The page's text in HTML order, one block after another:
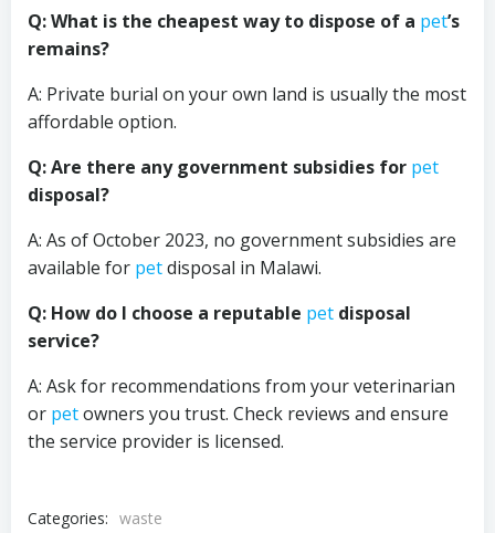
Q: What is the cheapest way to dispose of a pet’s
remains?
A: Private burial on your own land is usually the most
affordable option.
Q: Are there any government subsidies for pet
disposal?
A: As of October 2023, no government subsidies are
available for petdisposal in Malawi.
Q: How do I choose a reputable pet disposal
service?
A: Ask for recommendations from your veterinarian
or petowners you trust. Check reviews and ensure
the service provider is licensed.
Categories: waste